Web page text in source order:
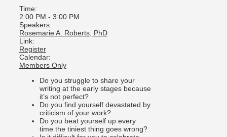
Time:
2:00 PM - 3:00 PM
Speakers:
Rosemarie A. Roberts, PhD
Link:
Register
Calendar:
Members Only
Do you struggle to share your
writing at the early stages because
it’s not perfect?
Do you find yourself devastated by
criticism of your work?
Do you beat yourself up every
time the tiniest thing goes wrong?